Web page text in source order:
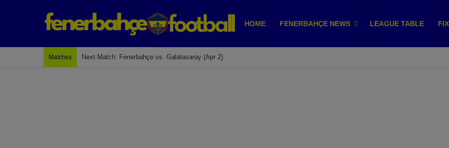
HOME FENERBAHÇE NEWS LEAGUE TABLE
Matches Next Match: Fenerbahçe vs. Galatasaray (Apr 2)